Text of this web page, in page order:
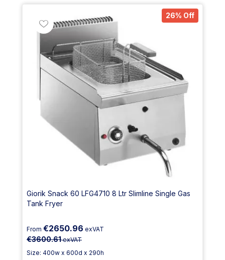
26% Off
Giorik Snack 60 LFG4710 8 Ltr Slimline Single Gas
Tank Fryer
From €2650.96 exVAT
€3600.61exVAT
Size: 400w x 600d x 290h